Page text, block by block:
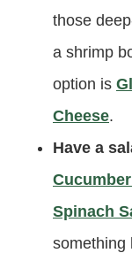
those
a shrimp
option is
Cheese.
Have a
Spinach
something